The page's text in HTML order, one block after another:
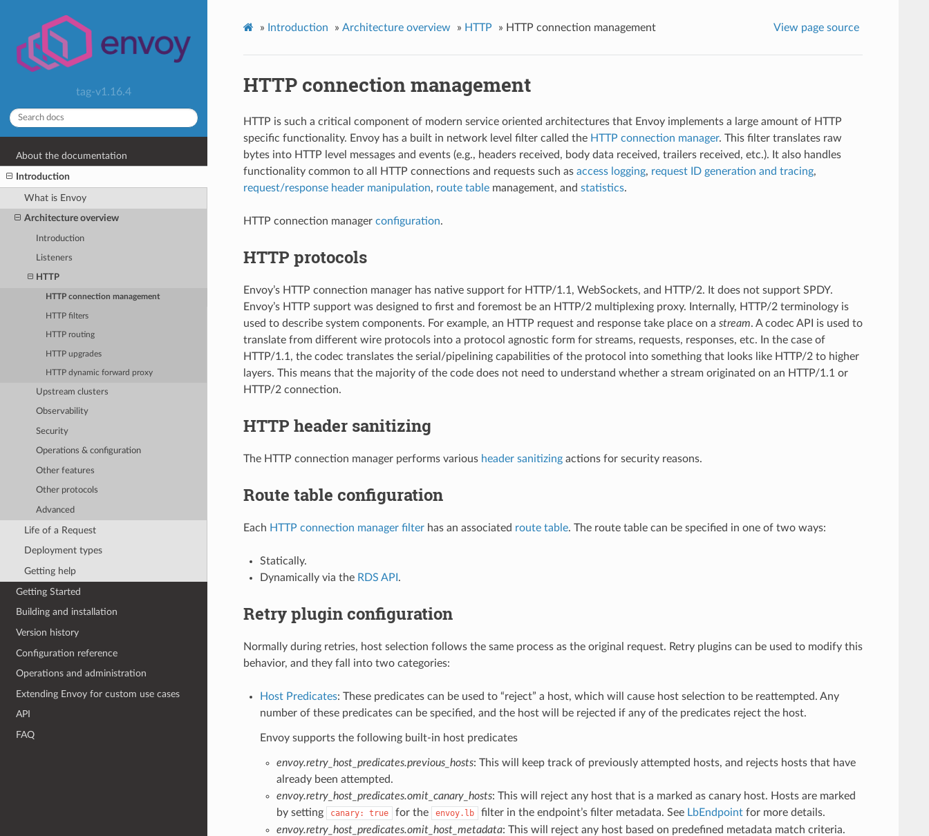
tag-v1.16.4
About the documentation
Introduction
What is Envoy
Architecture overview
Introduction
Listeners
HTTP
HTTP connection management
HTTP filters
HTTP routing
HTTP upgrades
HTTP dynamic forward proxy
Upstream clusters
Observability
Security
Operations & configuration
Other features
Other protocols
Advanced
Life of a Request
Deployment types
Getting help
Getting Started
Building and installation
Version history
Configuration reference
Operations and administration
Extending Envoy for custom use cases
API
FAQ
» Introduction » Architecture overview » HTTP » HTTP connection management View page source
HTTP connection management
HTTP is such a critical component of modern service oriented architectures that Envoy implements a large amount of HTTP
specific functionality. Envoy has a built in network level filter called the HTTP connection manager. This filter translates raw
bytes into HTTP level messages and events (e.g., headers received, body data received, trailers received, etc.). It also handles
functionality common to all HTTP connections and requests such as access logging, request ID generation and tracing,
request/response header manipulation, route tablemanagement, and statistics.
HTTP connection manager configuration.
HTTP protocols
Envoy’s HTTP connection manager has native support for HTTP/1.1, WebSockets, and HTTP/2. It does not support SPDY.
Envoy’s HTTP support was designed to first and foremost be an HTTP/2 multiplexing proxy. Internally, HTTP/2 terminology is
used to describe system components. For example, an HTTP request and response take place on a stream. A codec API is used to
translate from different wire protocols into a protocol agnostic form for streams, requests, responses, etc. In the case of
HTTP/1.1, the codec translates the serial/pipelining capabilities of the protocol into something that looks like HTTP/2 to higher
layers. This means that the majority of the code does not need to understand whether a stream originated on an HTTP/1.1 or
HTTP/2 connection.
HTTP header sanitizing
The HTTP connection manager performs various header sanitizingactions for security reasons.
Route table configuration
Each HTTP connection manager filterhas an associated route table. The route table can be specified in one of two ways:
Statically.
Dynamically via the RDS API .
Retry plugin configuration
Normally during retries, host selection follows the same process as the original request. Retry plugins can be used to modify this
behavior, and they fall into two categories:
Host Predicates: These predicates can be used to “reject” a host, which will cause host selection to be reattempted. Any
number of these predicates can be specified, and the host will be rejected if any of the predicates reject the host.
Envoy supports the following built-in host predicates
envoy.retry_host_predicates.previous_hosts: This will keep track of previously attempted hosts, and rejects hosts that have
already been attempted.
envoy.retry_host_predicates.omit_canary_hosts: This will reject any host that is a marked as canary host. Hosts are marked
by setting
canary: true for the envoy.lb filter in the endpoint’s filter metadata. See LbEndpointfor more details.
envoy.retry_host_predicates.omit_host_metadata: This will reject any host based on predefined metadata match criteria.